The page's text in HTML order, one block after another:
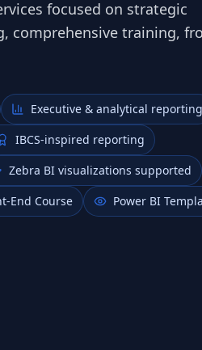
focused on strategic
comprehensive training,
Executive & analytical reporting
IBCS‑inspired reporting
Zebra BI visualizations supported
End Course Power BI